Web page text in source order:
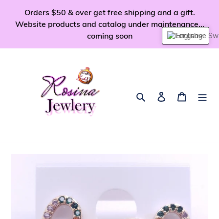
Orders $50 & over get free shipping and a gift.
Website products and catalog under maintenance...
coming soon
Search Log in Cart
English